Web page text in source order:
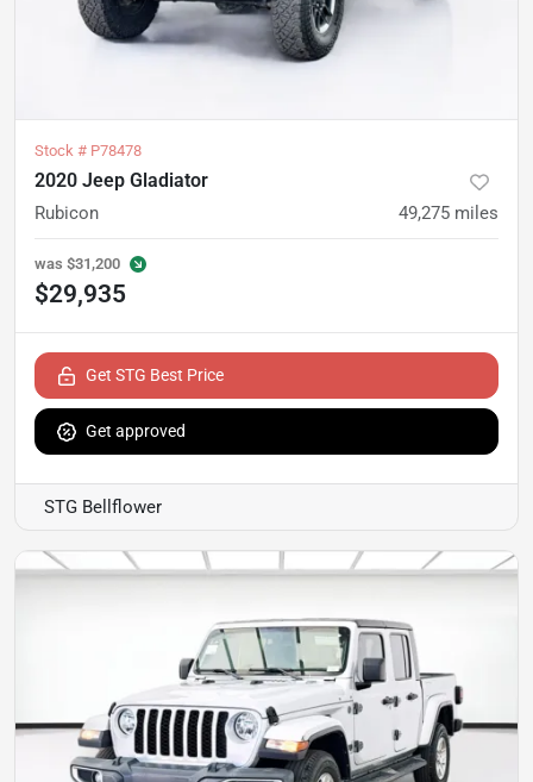
Stock # P78478
2020 Jeep Gladiator
Rubicon 49,275 miles
was $31,200
$29,935
Get STG Best Price
Get approved
STG Bellflower